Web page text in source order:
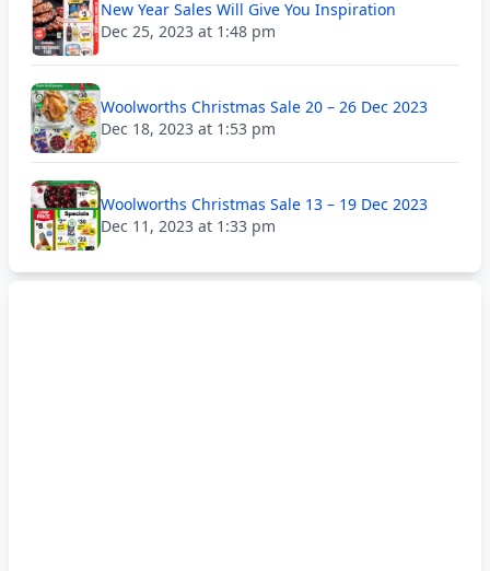
New Year Sales Will Give You Inspiration
Dec 25, 2023 at 1:48 pm
Woolworths Christmas Sale 20 – 26 Dec 2023
Dec 18, 2023 at 1:53 pm
Woolworths Christmas Sale 13 – 19 Dec 2023
Dec 11, 2023 at 1:33 pm